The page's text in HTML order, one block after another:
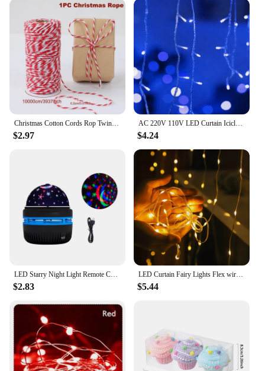
Christmas Cotton Cords Rop Twines Merry Christmas Decor For Home 2024 Navidad New Year Gifts Decor Packing Craft Wrapping Gift
$2.97
AC 220V 110V LED Curtain Icicle String Lights Droop 0.4-0.6m Christmas Garland 5m Holiday Light Chain Garden Street Outdoor Deco
$4.24
LED Starry Night Light Remote Control Rotating Galaxy Aurora Projection Lamp USB Plug-in Magic Ball Stage KTV Atmosphere Decor
$2.83
LED Curtain Fairy Lights Flex wire String Lights Garland For Christmas New Year Party Wedding Home Garden Patio Decoration
$5.44